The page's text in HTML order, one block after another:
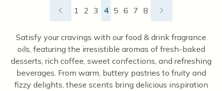
1 2 3 4 5 6 7 8
Satisfy your cravings with our food & drink fragrance
oils, featuring the irresistible aromas of fresh-baked
desserts, rich coffee, sweet confections, and refreshing
beverages. From warm, buttery pastries to fruity and
fizzy delights, these scents bring delicious inspiration